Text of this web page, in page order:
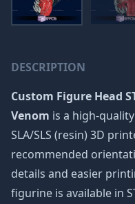
DESCRIPTION
Custom Figure Head
Venom is a high-
SLA/SLS (resin) 3D
recommended
details and easier
figurine is available in